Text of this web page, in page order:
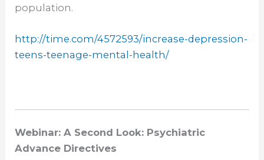
population.
http://time.com/4572593/increase-depression-
teens-teenage-mental-health/
Webinar: A Second Look: Psychiatric
Advance Directives